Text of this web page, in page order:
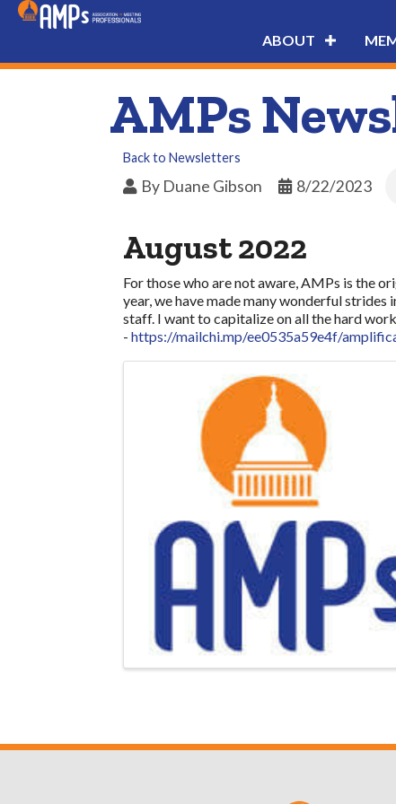
ABOUT
AMPs
Back to Newsletters
By Duane Gibson 8/22/2023
August 2022
For those who are not aware, AMPs is the
year, we have made many wonderful
staff. I want to capitalize on all the hard
- https://mailchi.mp/ee0535a59e4f/
Images